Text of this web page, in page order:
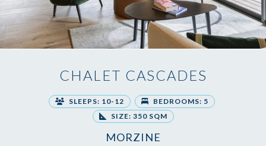
CHALET CASCADES
SLEEPS: 10-12
BEDROOMS: 5
SIZE: 350 SQM
MORZINE